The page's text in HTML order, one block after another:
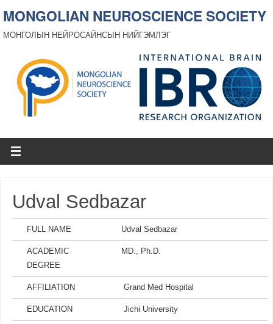
MONGOLIAN NEUROSCIENCE SOCIETY
МОНГОЛЫН НЕЙРОСАЙНСЫН НИЙГЭМЛЭГ
Udval Sedbazar
FULL NAME Udval Sedbazar
ACADEMIC
DEGREE
MD., Ph.D.
AFFILIATION Grand Med Hospital
EDUCATION Jichi University